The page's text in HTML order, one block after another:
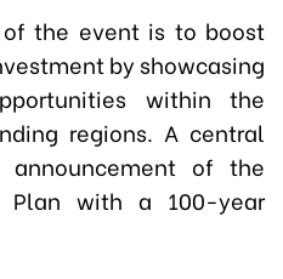
the event is to boost
by showcasing
within the
regions. A central
of the
Plan with a 100-year